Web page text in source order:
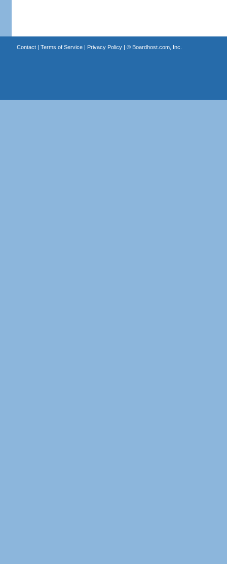
Contact| Terms of Service| Privacy Policy| © Boardhost.com, Inc.